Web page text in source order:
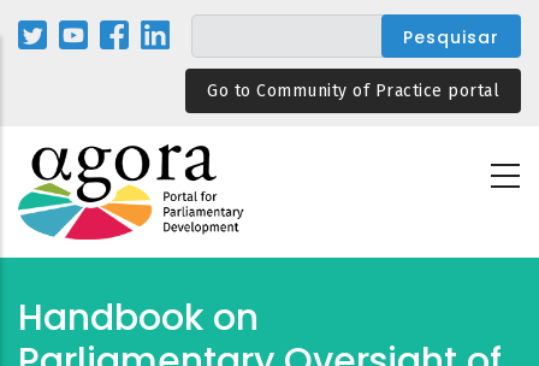
Passar
para
Go to Community of Practice portal
Handbook on